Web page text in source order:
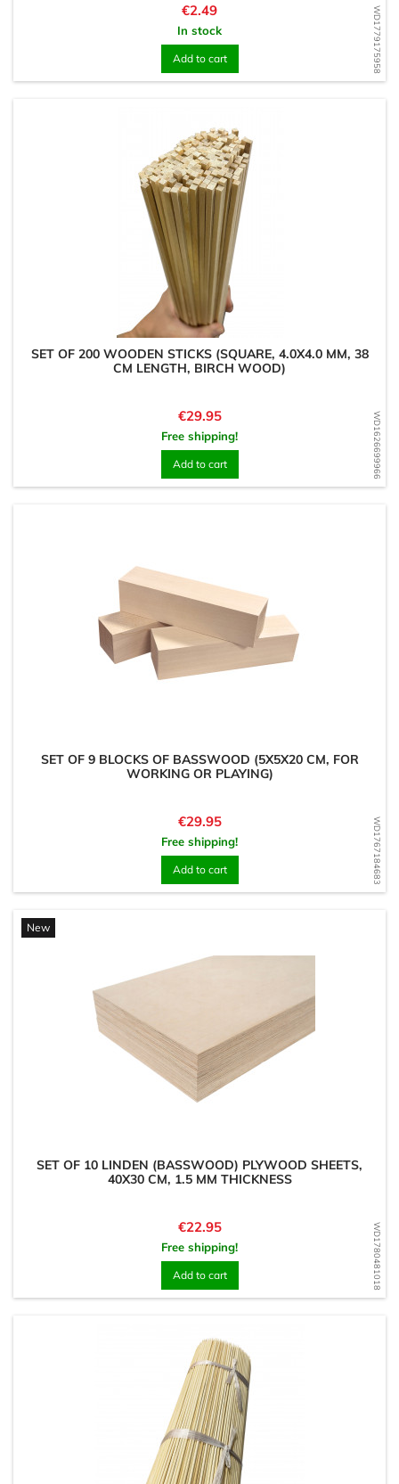
WD1779175958
Price
€2.49
In stock
Add to cart
WD1626699966
SET OF 200 WOODEN STICKS (SQUARE, 4.0X4.0 MM, 38
CM LENGTH, BIRCH WOOD)
Price
€29.95
Free shipping!
Add to cart
WD1767184683
SET OF 9 BLOCKS OF BASSWOOD (5X5X20 CM, FOR
WORKING OR PLAYING)
Price
€29.95
Free shipping!
Add to cart
WD1780481018
New
SET OF 10 LINDEN (BASSWOOD) PLYWOOD SHEETS,
40X30 CM, 1.5 MM THICKNESS
Price
€22.95
Free shipping!
Add to cart